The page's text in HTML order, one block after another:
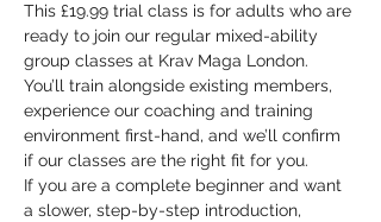
This £19.99 trial class is for adults who are
ready to join our regular mixed-ability
group classes at Krav Maga London.
You’ll train alongside existing members,
experience our coaching and training
environment first-hand, and we’ll confirm
if our classes are the right fit for you.
If you are a complete beginner and want
a slower, step-by-step introduction,